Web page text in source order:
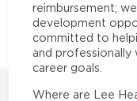
reimbursement;
development
committed to
and professionally
career goals.
Where are Lee